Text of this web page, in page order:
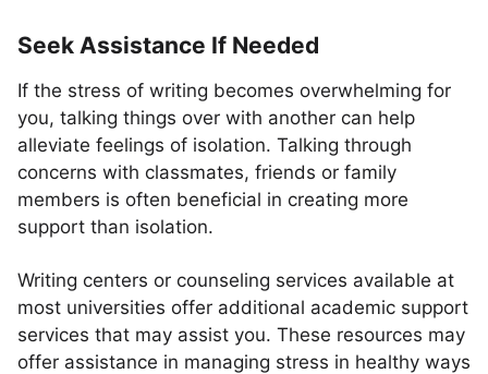
Seek Assistance If Needed
If the stress of writing becomes overwhelming for
you, talking things over with another can help
alleviate feelings of isolation. Talking through
concerns with classmates, friends or family
members is often beneficial in creating more
support than isolation.
Writing centers or counseling services available at
most universities offer additional academic support
services that may assist you. These resources may
offer assistance in managing stress in healthy ways